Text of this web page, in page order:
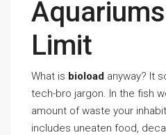
Limit
What is bioload anyway? It
tech-bro jargon. In the fish
amount of waste your
includes uneaten food,